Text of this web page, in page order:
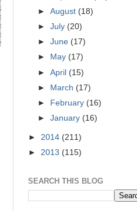
►August (18)
►July (20)
►June (17)
►
May (17)
►April (15)
► March (17)
►
February (16)
►January (16)
► 2014 (211)
► 2013 (115)
SEARCH THIS BLOG